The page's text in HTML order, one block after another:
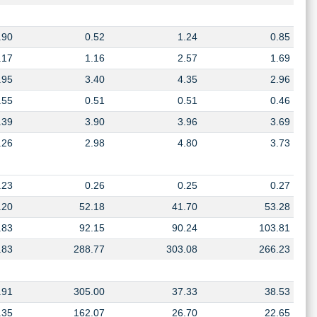
0.52 1.24
0.85
1.16 2.57
1.69
3.40 4.35
2.96
0.51 0.51
0.46
3.90 3.96
3.69
2.98 4.80 3.73
0.26 0.25
0.27
52.18 41.70
53.28
92.15 90.24
103.81
288.77 303.08 266.23
305.00 37.33
38.53
162.07 26.70 22.65